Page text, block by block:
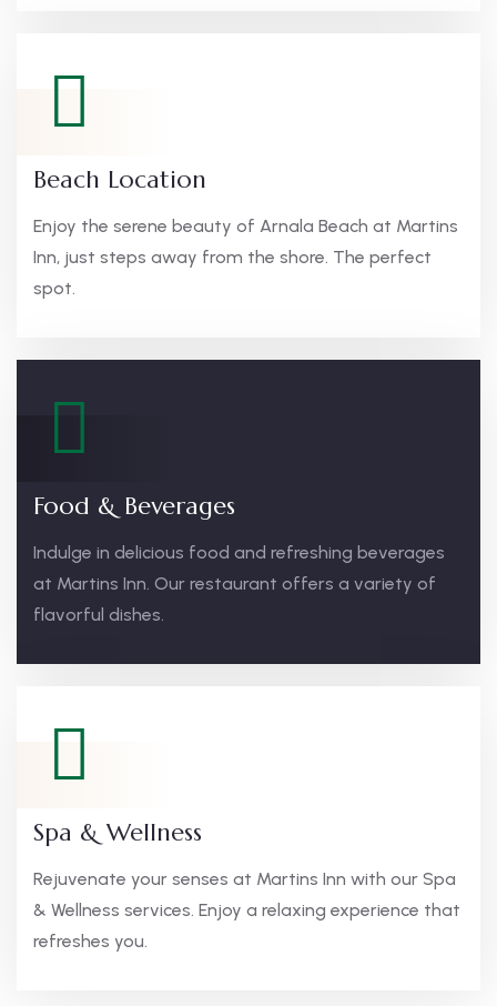
Beach Location
Enjoy the serene beauty of Arnala Beach at Martins
Inn, just steps away from the shore. The perfect
spot.
Food & Beverages
Indulge in delicious food and refreshing beverages
at Martins Inn. Our restaurant offers a variety of
flavorful dishes.
Spa & Wellness
Rejuvenate your senses at Martins Inn with our Spa
& Wellness services. Enjoy a relaxing experience that
refreshes you.